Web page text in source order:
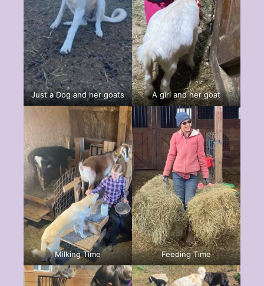
Just a Dog and her goats A girl and her goat
Milking Time Feeding Time